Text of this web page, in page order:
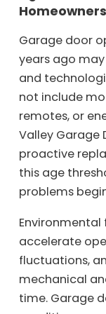
Homeowners
Garage door
years ago
and
not include
remotes, or
Valley Garage
proactive
this age
problems
accelerate
fluctuations,
mechanical
time. Garage